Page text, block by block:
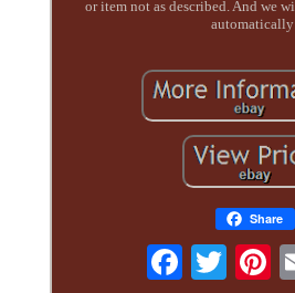
or item not as described. And we
Share